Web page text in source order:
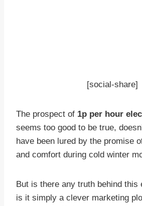
[social-share]
The prospect of 1p per hour
seems too good to be true,
have been lured by the promise
and comfort during cold winter
But is there any truth behind this
is it simply a clever marketing